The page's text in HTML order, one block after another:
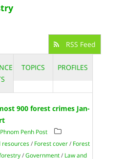
RSS Feed
TOPICS PROFILES
900 forest crimes Jan-
Penh Post
resources/ Forest cover/ Forest
/Government/ Law and